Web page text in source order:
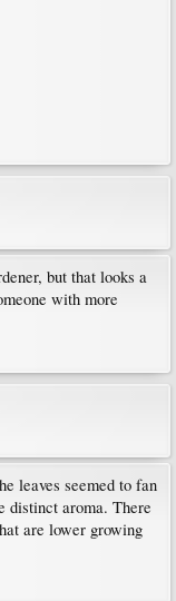
but that looks a
with more
leaves seemed to fan
distinct aroma. There
are lower growing